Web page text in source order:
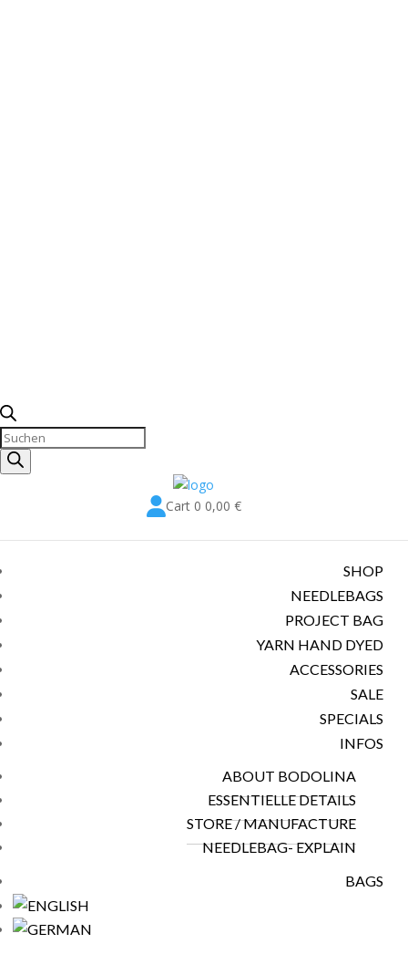
Products
search
Cart 0 0,00 €
SHOP
NEEDLEBAGS
PROJECT BAG
YARN HAND DYED
ACCESSORIES
SALE
SPECIALS
INFOS
ABOUT BODOLINA
ESSENTIELLE DETAILS
STORE / MANUFACTURE
NEEDLEBAG- EXPLAIN
BAGS